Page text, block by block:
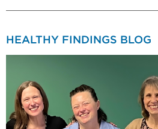
HEALTHY FINDINGS BLOG